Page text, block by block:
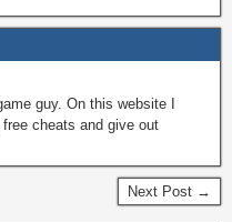
guy. On this website I
cheats and give out
Next Post →